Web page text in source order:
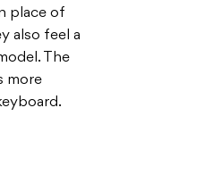
place of
also feel a
The
more